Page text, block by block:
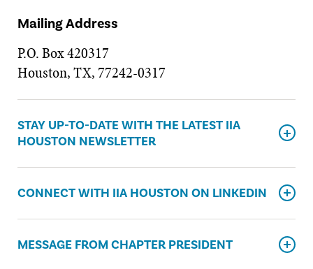
Mailing Address
P.O. Box 420317
Houston, TX, 77242-0317
STAY UP-TO-DATE WITH THE LATEST IIA
HOUSTON NEWSLETTER
CONNECT WITH IIA HOUSTON ON LINKEDIN
MESSAGE FROM CHAPTER PRESIDENT